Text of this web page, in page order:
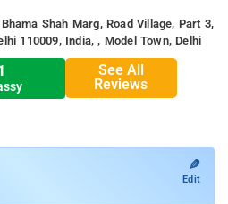
Shah Marg, Road Village, Part 3,
110009, India, , Model Town, Delhi
See All
Reviews
✎
Edit